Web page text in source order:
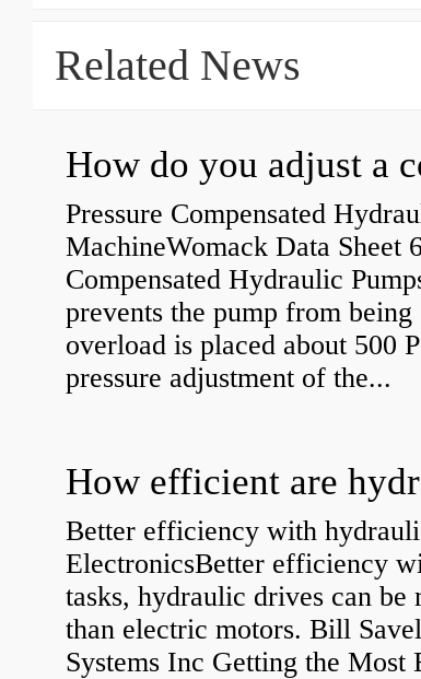
Related News
Pressure Compensated
MachineWomack Data Sheet
Compensated Hydraulic
prevents the pump from
overload is placed about 500
pressure adjustment of the...
How efficient are
Better efficiency with
ElectronicsBetter efficiency
tasks, hydraulic drives can
than electric motors. Bill
Systems Inc Getting the